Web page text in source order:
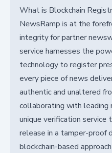
What is Blockchain
NewsRamp is at the
integrity for partner
service harnesses the
technology to register
every piece of news
authentic and unaltered
collaborating with leading
unique verification service
release in a tamper-proof
blockchain-based